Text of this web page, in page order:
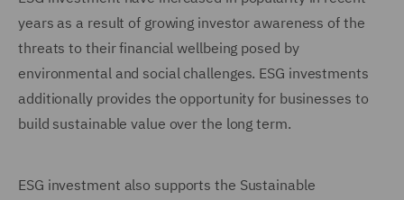
years as a result of growing investor awareness of the
threats to their financial wellbeing posed by
environmental and social challenges. ESG investments
additionally provides the opportunity for businesses to
build sustainable value over the long term.
ESG investment also supports the Sustainable